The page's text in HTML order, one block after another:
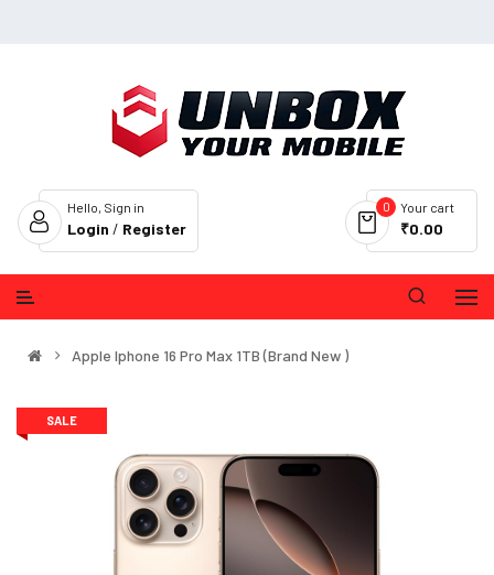
Your cart
0
₹0.00
Hello, Sign in
Login / Register
Apple Iphone 16 Pro Max 1TB (Brand New )
SALE